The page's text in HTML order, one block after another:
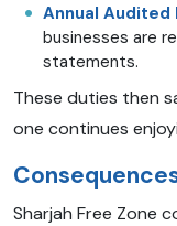
Annual
businesses are
statements.
These duties then
one continues
Sharjah Free Zone